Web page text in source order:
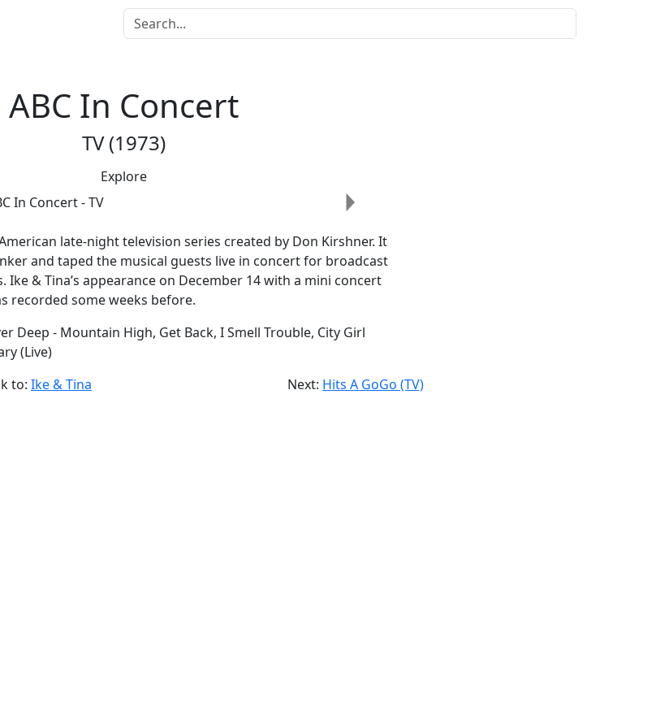
ABC In Concert
TV (1973)
Explore
Next
late-night television series created by Don Kirshner. It
and taped the musical guests live in concert for broadcast
Ike & Tina’s appearance on December 14 with a mini concert
recorded some weeks before.
Deep - Mountain High, Get Back, I Smell Trouble, City Girl
(Live)
to: Ike & Tina Next: Hits A GoGo (TV)